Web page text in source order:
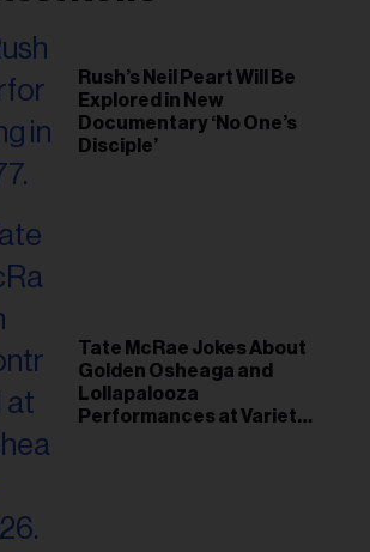
Rush’s Neil Peart Will Be
Explored in New
Documentary ‘No One’s
Disciple’
Tate McRae Jokes About
Golden Osheaga and
Lollapalooza
Performances at Variety